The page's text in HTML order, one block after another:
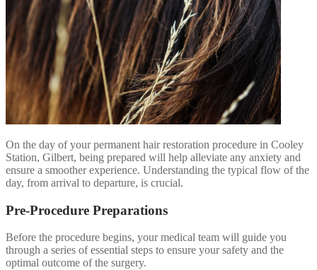
On the day of your permanent hair restoration procedure in Cooley
Station, Gilbert, being prepared will help alleviate any anxiety and
ensure a smoother experience. Understanding the typical flow of the
day, from arrival to departure, is crucial.
Pre-Procedure Preparations
Before the procedure begins, your medical team will guide you
through a series of essential steps to ensure your safety and the
optimal outcome of the surgery.